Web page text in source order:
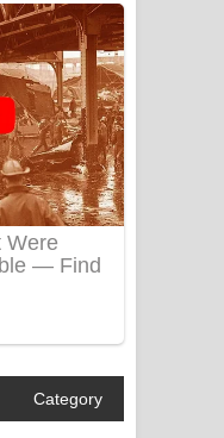
Category